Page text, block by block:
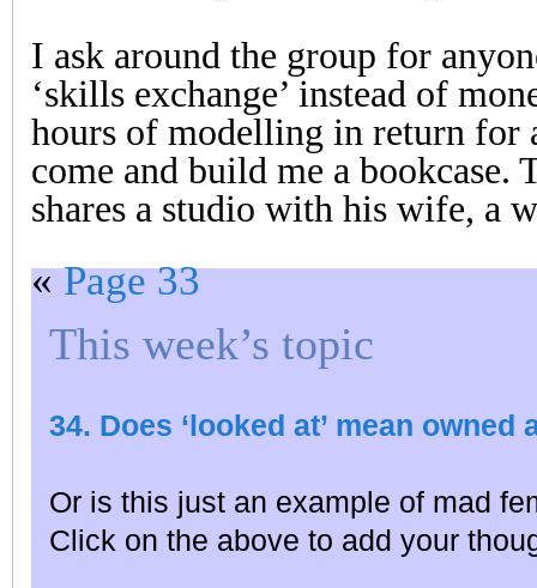
I ask around the group for
‘skills exchange’ instead of
hours of modelling in return for
come and build me a bookcase.
shares a studio with his wife, a
«Page 33
This week’s topic
34. Does ‘looked at’ mean
Or is this just an example of mad
Click on the above to add your